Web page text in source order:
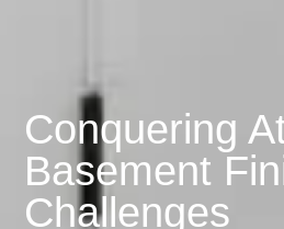
Conquering
Basement
Challenges